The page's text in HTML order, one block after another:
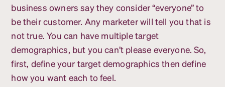
business owners say they consider “everyone” to
be their customer. Any marketer will tell you that is
not true. You can have multiple target
demographics, but you can’t please everyone. So,
first, define your target demographics then define
how you want each to feel.